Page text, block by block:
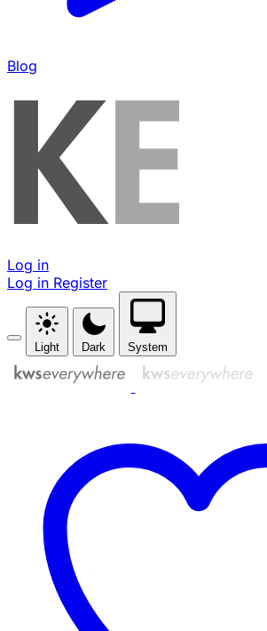
Blog
Log in
Log in Register
Light Dark System